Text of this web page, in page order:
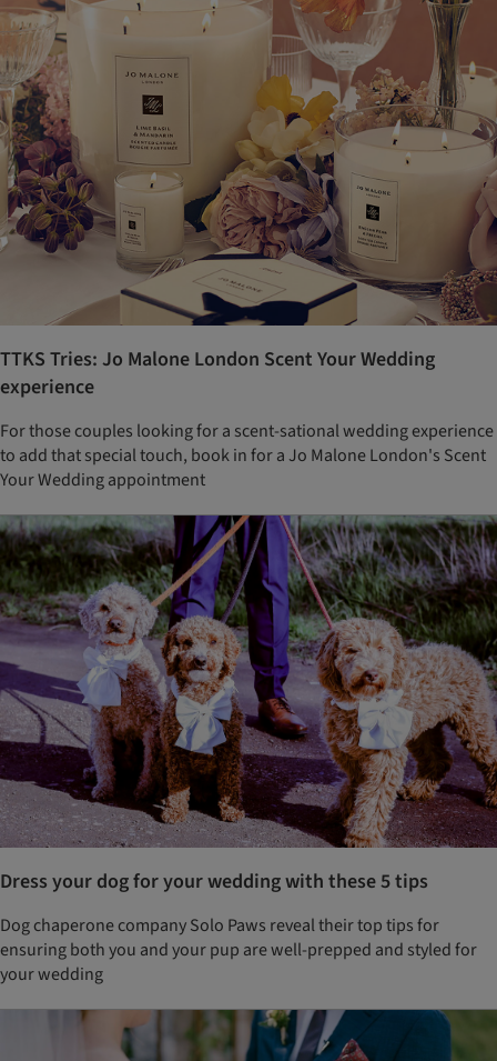
TTKS Tries: Jo Malone London Scent Your Wedding
experience
For those couples looking for a scent-sational wedding experience
to add that special touch, book in for a Jo Malone London's Scent
Your Wedding appointment
Dress your dog for your wedding with these 5 tips
Dog chaperone company Solo Paws reveal their top tips for
ensuring both you and your pup are well-prepped and styled for
your wedding